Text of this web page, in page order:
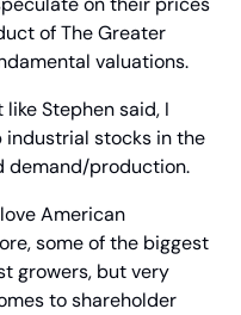
of The Greater
valuations.
Stephen said, I
stocks in the
demand/production.
American
some of the biggest
growers, but very
to shareholder